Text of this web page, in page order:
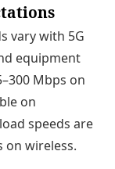
vary with 5G
equipment
Mbps on
on
speeds are
on wireless.